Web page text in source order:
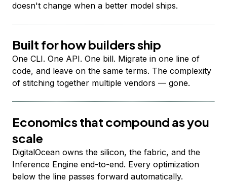
doesn't change when a better model ships.
Built for how builders ship
One CLI. One API. One bill. Migrate in one line of
code, and leave on the same terms. The complexity
of stitching together multiple vendors — gone.
Economics that compound as you
scale
DigitalOcean owns the silicon, the fabric, and the
Inference Engine end-to-end. Every optimization
below the line passes forward automatically.